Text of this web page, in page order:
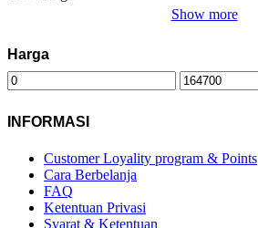
Show more
Harga
INFORMASI
Customer Loyality program & Points
Cara Berbelanja
FAQ
Ketentuan Privasi
Syarat & Ketentuan